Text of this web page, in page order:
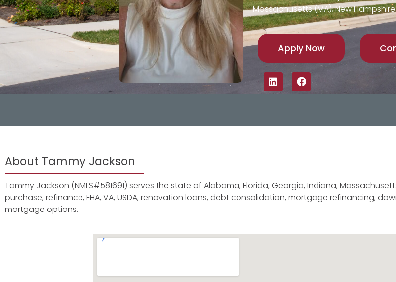
Massachusetts (MA), New
Apply Now
About Tammy Jackson
Tammy Jackson (NMLS#581691) serves the state of Alabama, Florida, Georgia, Indiana,
purchase, refinance, FHA, VA, USDA, renovation loans, debt consolidation, mortgage refinancing,
mortgage options.